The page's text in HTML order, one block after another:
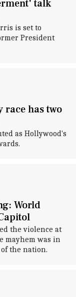
talk
is set to
President
race has two
as Hollywood's
World
the violence at
mayhem was in
the nation.